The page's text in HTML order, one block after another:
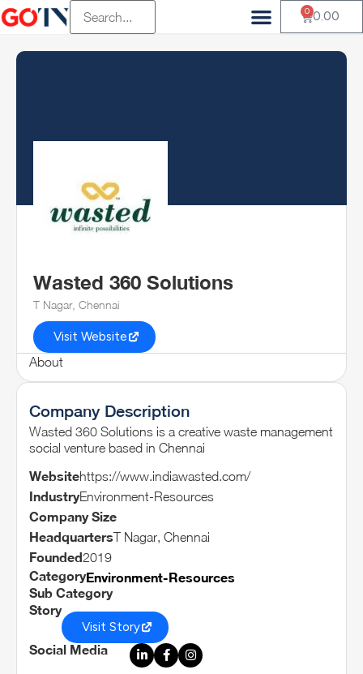
0.00
0
Wasted 360 Solutions
T Nagar, Chennai
Visit Website
About
Company Description
Wasted 360 Solutions is a creative waste management
social venture based in Chennai
Websitehttps://www.indiawasted.com/
IndustryEnvironment-Resources
Company Size
HeadquartersT Nagar, Chennai
Founded2019
CategoryEnvironment-Resources
Sub Category
Story
Visit Story
Social Media